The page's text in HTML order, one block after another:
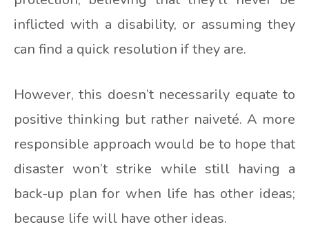
inflicted with a disability, or assuming they
can find a quick resolution if they are.
However, this doesn’t necessarily equate to
positive thinking but rather naiveté. A more
responsible approach would be to hope that
disaster won’t strike while still having a
back-up plan for when life has other ideas;
because life will have other ideas.